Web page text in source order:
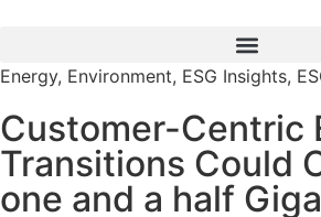
Energy, Environment, ESG Insights,
Customer-Centric
Transitions Could
one and a half